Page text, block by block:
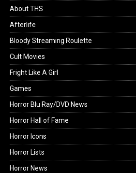
About THS
Afterlife
Bloody Streaming Roulette
Cult Movies
Fright Like A Girl
Games
Horror Blu Ray/DVD News
Horror Hall of Fame
Horror Icons
Horror Lists
Horror News